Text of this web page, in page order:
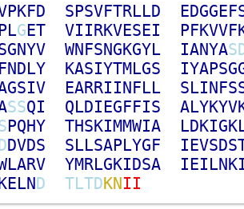
PKFD SPSVFTRLLD EDGGEF
PLGET VIIRKVESEI PFKVVF
GNYV WNFSNGKGYL IANYAS
FNDLY KASIYTMLGS IYAPSG
GSIV EARRIINFLL SLINFS
SSQI QLDIEGFFIS ALYKYV
PQHY THSKIMMWIA LDKIGK
DVDS SLLSAPLYGF IEVSDS
LARV YMRLGKIDSA IEILNK
ELND TLTDKNII